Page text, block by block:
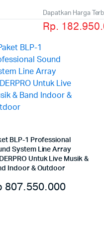
Dapatkan Harga
Rp.
BLP-1 Professional
System Line Array
Untuk Live Musik &
Indoor & Outdoor
807.550.000